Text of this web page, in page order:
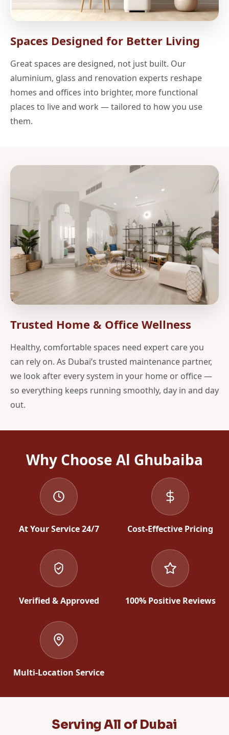
Spaces Designed for Better Living
Great spaces are designed, not just built. Our
aluminium, glass and renovation experts reshape
homes and offices into brighter, more functional
places to live and work — tailored to how you use
them.
Trusted Home & Office Wellness
Healthy, comfortable spaces need expert care you
can rely on. As Dubai’s trusted maintenance partner,
we look after every system in your home or office —
so everything keeps running smoothly, day in and day
out.
Why Choose Al Ghubaiba
At Your Service 24/7 Cost-Effective Pricing
Verified & Approved 100% Positive Reviews
Multi-Location Service
Serving All of Dubai